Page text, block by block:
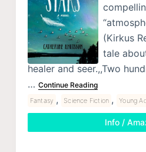
(Kirkus
tale
healer and seer.,,Two
… Continue Reading
Fantasy , Science Fiction , Young
Info /